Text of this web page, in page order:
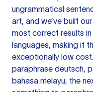
ungrammatical
art, and we’ve built
most correct results
languages, making it
exceptionally low
paraphrase deutsch,
bahasa melayu, the